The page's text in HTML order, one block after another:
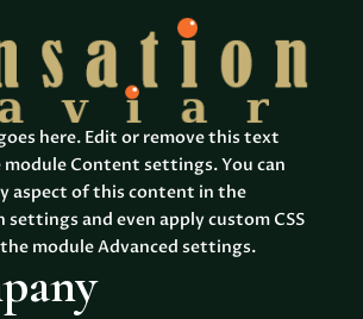
here. Edit or remove this text
Content settings. You can
aspect of this content in the
settings and even apply custom CSS
module Advanced settings.